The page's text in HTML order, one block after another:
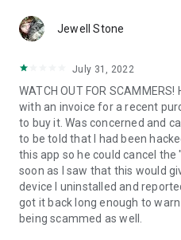
1. Your session partner will
QuickSupport application.
2. Open the QuickSupport app
3. You will see a prompt to join
remote partner.
4. When you accept the
begin.
Jewell Stone
July 31, 2022
WATCH OUT FOR
with an invoice for a recent
to buy it. Was concerned and
to be told that I had been
this app so he could cancel
soon as I saw that this would
device I uninstalled and
got it back long enough to
being scammed as well.